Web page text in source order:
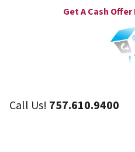
Get A Cash
Call Us! 757.610.9400